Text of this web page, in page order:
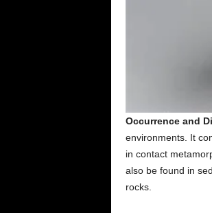
Occurrence and
environments. It
in contact
also be found in
rocks.